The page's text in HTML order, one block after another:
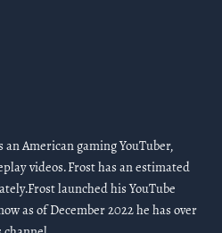
an American gaming YouTuber,
videos. Frost has an estimated
launched his YouTube
as of December 2022 he has over